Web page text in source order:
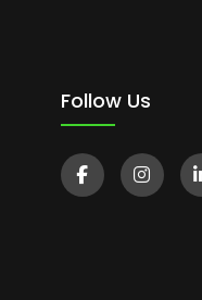
Follow Us